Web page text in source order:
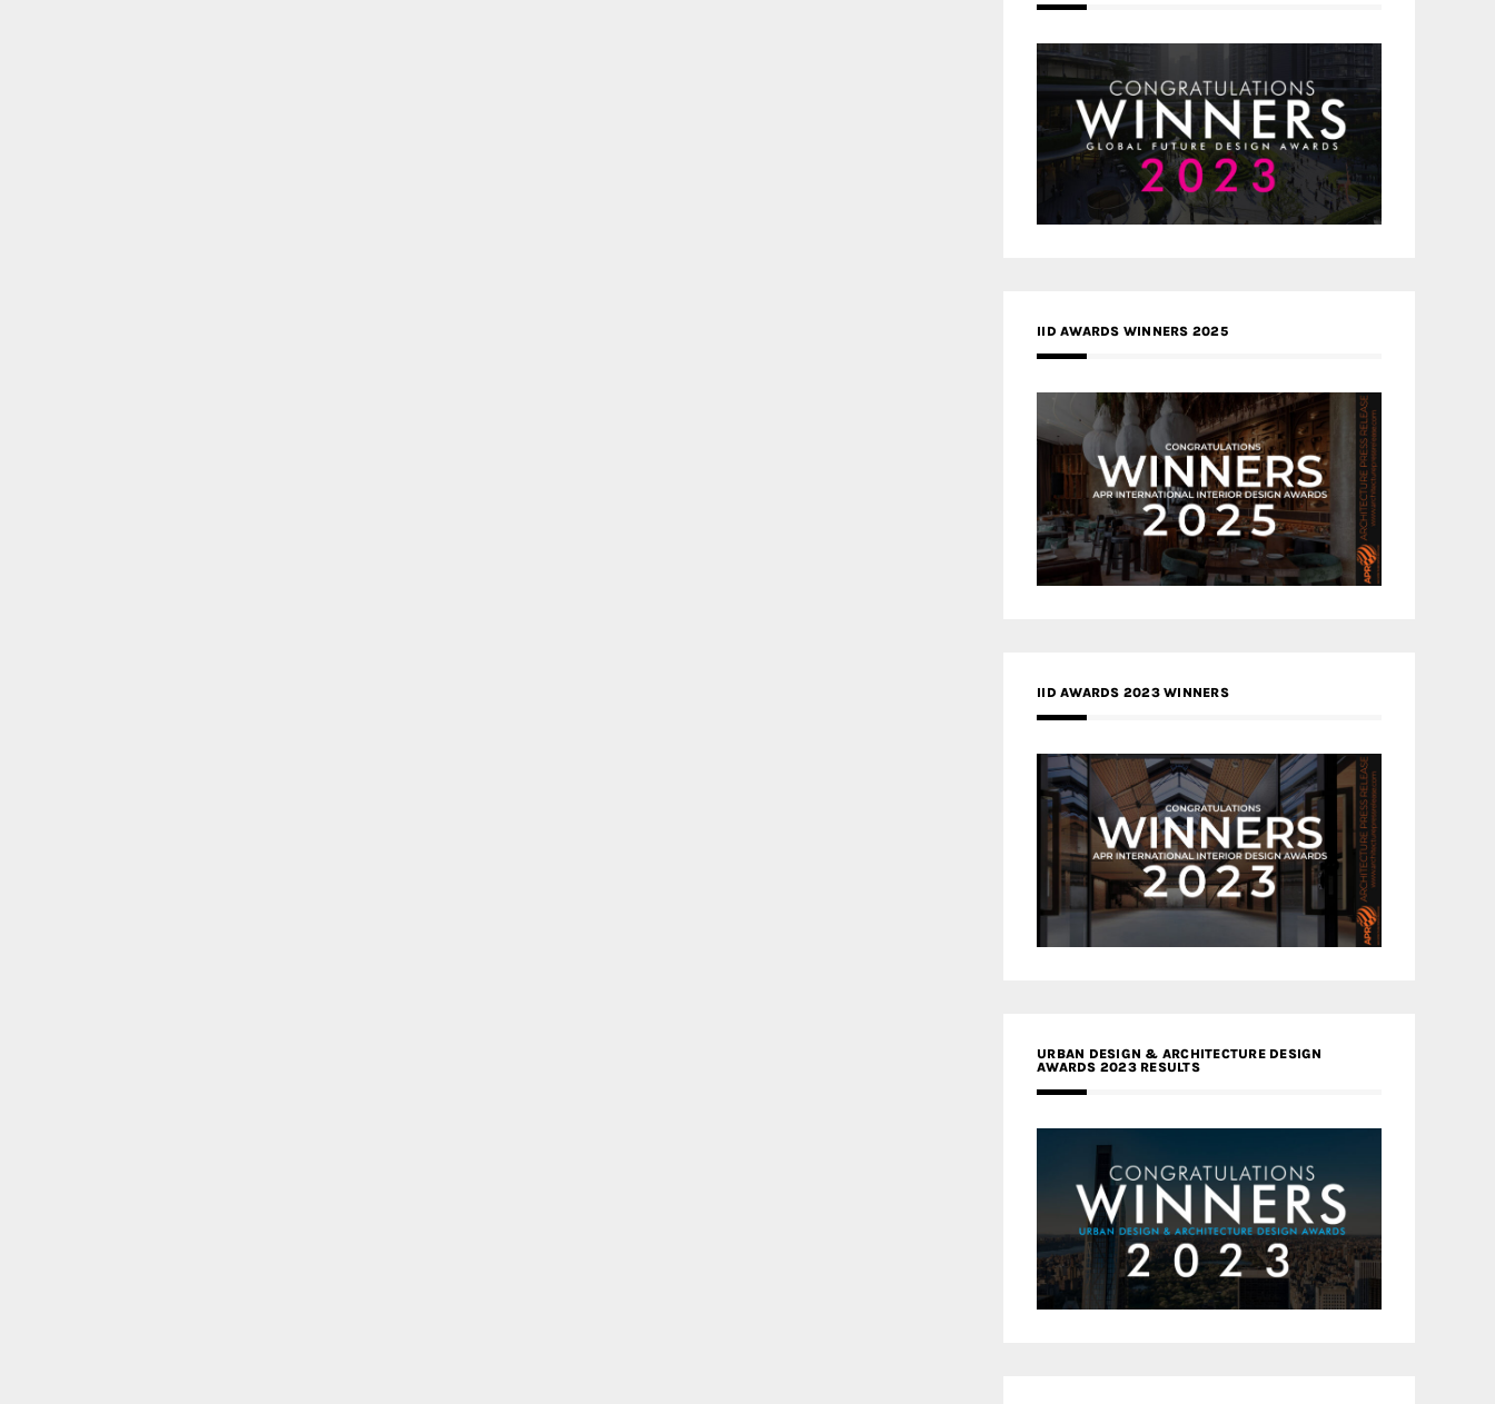
IID AWARDS WINNERS 2025
IID AWARDS 2023 WINNERS
URBAN DESIGN & ARCHITECTURE DESIGN
AWARDS 2023 RESULTS